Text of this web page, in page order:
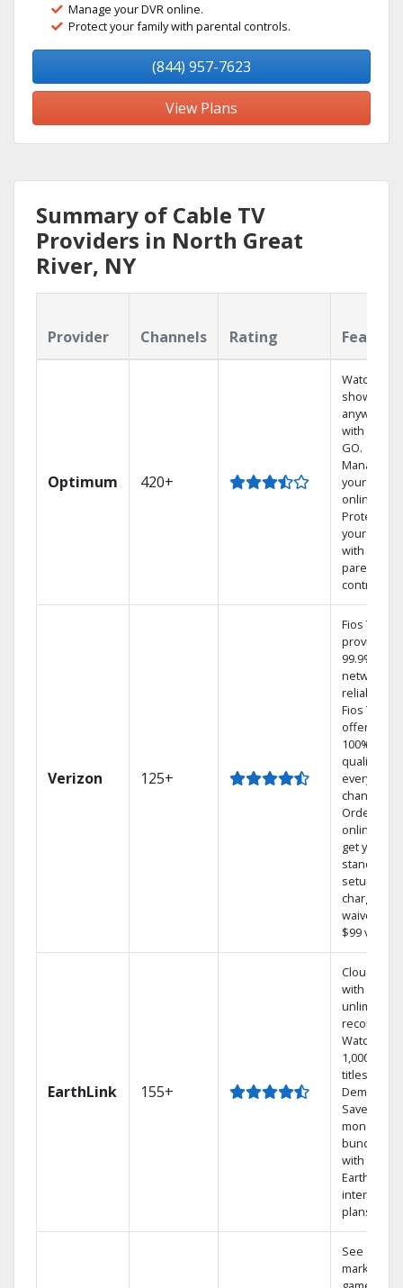
Manage your DVR online.
Protect your family with parental controls.
(844) 957-7623
View Plans
Summary of Cable TV
Providers in North Great
River, NY
Provider Channels Rating
Optimum 420+
Watch your
shows
anywhere
with TV to
GO.
Manage
your DVR
online.
Protect
your family
with
parental
controls.
Verizon 125+
Fios TV
provides
99.9%
network
reliability.‡
Fios TV
offers
100%
quality on
every
channel.
Order
online and
get your
standard
setup
charge
waived — a
$99 value.
EarthLink 155+
Cloud DVR
with
unlimited
recordings
Watch
1,000s of
titles On
Demand
Save
money by
bundling
with
Earthlink
internet
plans
See out-of-
market